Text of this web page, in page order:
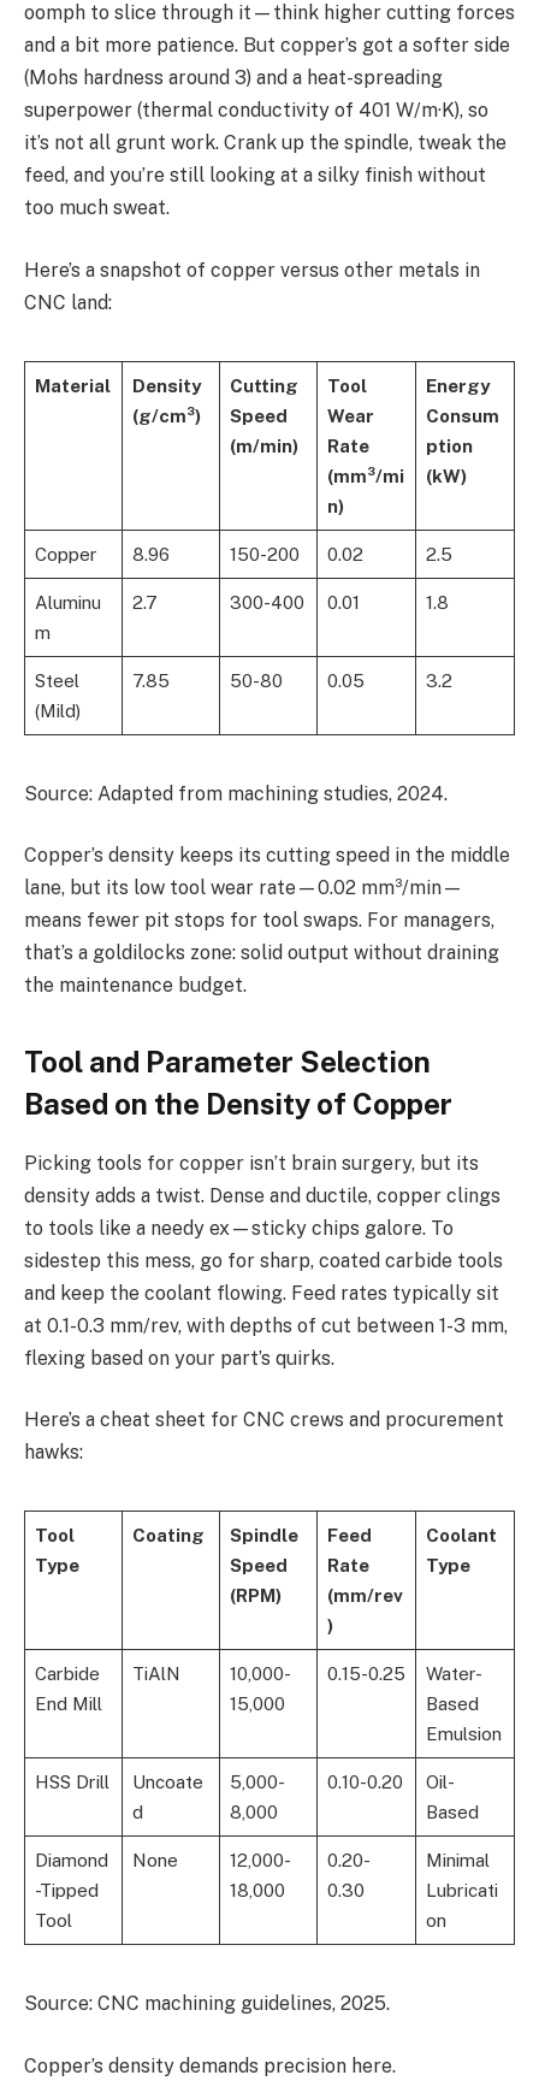
oomph to slice through it—think higher cutting forces
and a bit more patience. But copper’s got a softer side
(Mohs hardness around 3) and a heat-spreading
superpower (thermal conductivity of 401 W/m·K), so
it’s not all grunt work. Crank up the spindle, tweak the
feed, and you’re still looking at a silky finish without
too much sweat.
Here’s a snapshot of copper versus other metals in
CNC land:
Material
Density
(g/cm³)
Cutting
Speed
(m/min)
Tool
Wear
Rate
(mm³/mi
n)
Energy
Consum
ption
(kW)
Copper 8.96 150-200 0.02 2.5
Aluminu
m
2.7 300-400 0.01 1.8
Steel
(Mild)
7.85 50-80 0.05 3.2
Source: Adapted from machining studies, 2024.
Copper’s density keeps its cutting speed in the middle
lane, but its low tool wear rate—0.02 mm³/min—
means fewer pit stops for tool swaps. For managers,
that’s a goldilocks zone: solid output without draining
the maintenance budget.
Tool and Parameter Selection
Based on the Density of Copper
Picking tools for copper isn’t brain surgery, but its
density adds a twist. Dense and ductile, copper clings
to tools like a needy ex—sticky chips galore. To
sidestep this mess, go for sharp, coated carbide tools
and keep the coolant flowing. Feed rates typically sit
at 0.1-0.3 mm/rev, with depths of cut between 1-3 mm,
flexing based on your part’s quirks.
Here’s a cheat sheet for CNC crews and procurement
hawks:
Tool
Type
Coating
Spindle
Speed
(RPM)
Feed
Rate
(mm/rev
)
Coolant
Type
Carbide
End Mill
TiAlN
10,000-
15,000
0.15-0.25
Water-
Based
Emulsion
HSS Drill
Uncoate
d
5,000-
8,000
0.10-0.20
Oil-
Based
Diamond
-Tipped
Tool
None
12,000-
18,000
0.20-
0.30
Minimal
Lubricati
on
Source: CNC machining guidelines, 2025.
Copper’s density demands precision here.